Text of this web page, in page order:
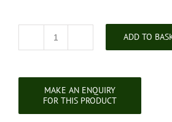
Victorian
Chair
ADD TO